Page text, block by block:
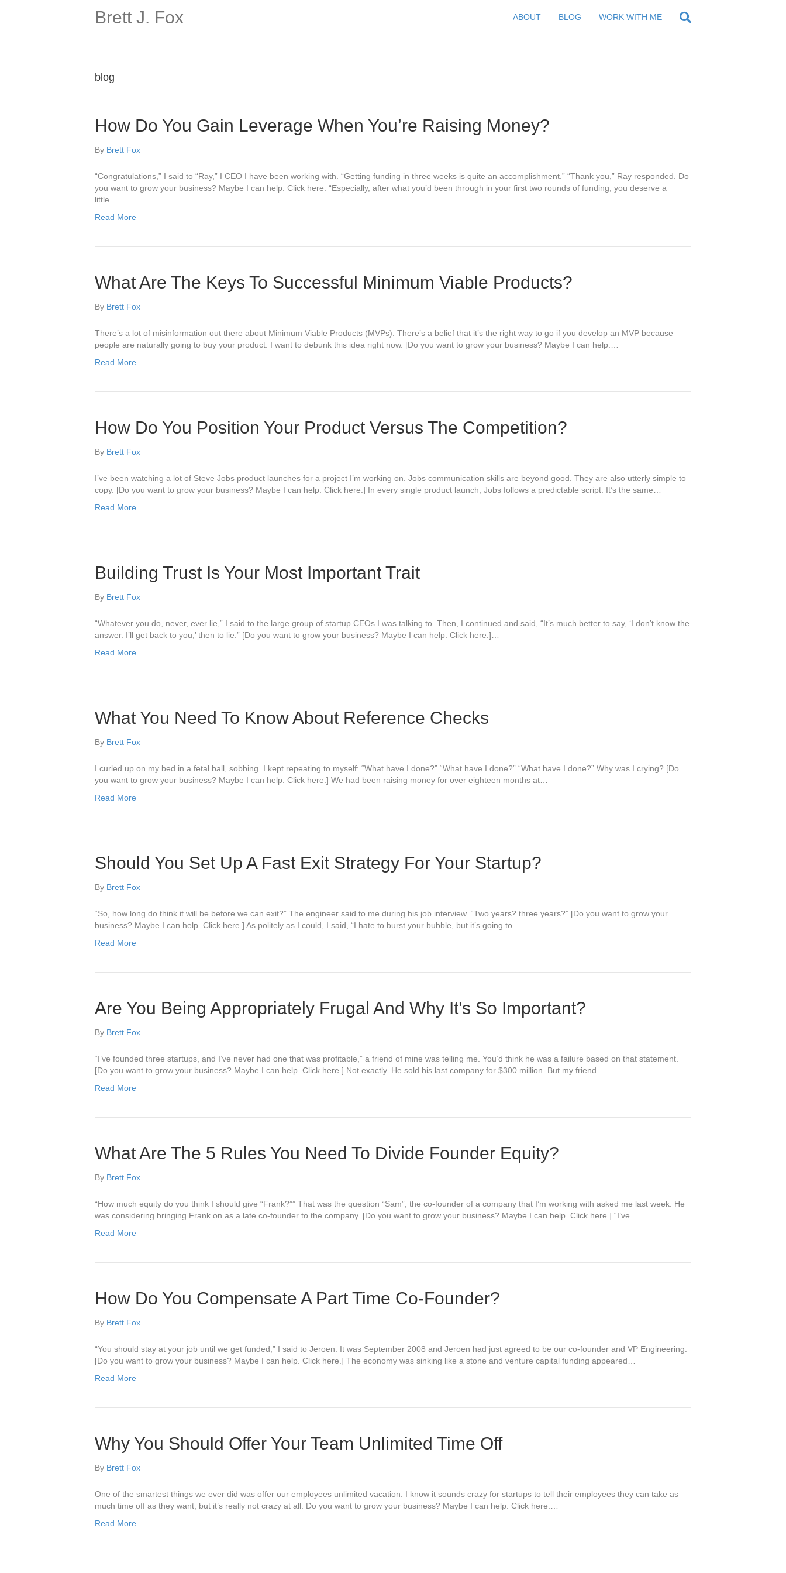
Brett J. Fox ABOUT BLOG WORK WITH ME
blog
How Do You Gain Leverage When You’re Raising Money?
By Brett Fox
“Congratulations,” I said to “Ray,” I CEO I have been working with. “Getting funding in three weeks is quite an accomplishment.” “Thank you,” Ray responded. Do
you want to grow your business? Maybe I can help. Click here. “Especially, after what you’d been through in your first two rounds of funding, you deserve a
little…
Read More
What Are The Keys To Successful Minimum Viable Products?
By Brett Fox
There’s a lot of misinformation out there about Minimum Viable Products (MVPs). There’s a belief that it’s the right way to go if you develop an MVP because
people are naturally going to buy your product. I want to debunk this idea right now. [Do you want to grow your business? Maybe I can help.…
Read More
How Do You Position Your Product Versus The Competition?
By Brett Fox
I’ve been watching a lot of Steve Jobs product launches for a project I’m working on. Jobs communication skills are beyond good. They are also utterly simple to
copy. [Do you want to grow your business? Maybe I can help. Click here.] In every single product launch, Jobs follows a predictable script. It’s the same…
Read More
Building Trust Is Your Most Important Trait
By Brett Fox
“Whatever you do, never, ever lie,” I said to the large group of startup CEOs I was talking to. Then, I continued and said, “It’s much better to say, ‘I don’t know the
answer. I’ll get back to you,’ then to lie.” [Do you want to grow your business? Maybe I can help. Click here.]…
Read More
What You Need To Know About Reference Checks
By Brett Fox
I curled up on my bed in a fetal ball, sobbing. I kept repeating to myself: “What have I done?” “What have I done?” “What have I done?” Why was I crying? [Do
you want to grow your business? Maybe I can help. Click here.] We had been raising money for over eighteen months at…
Read More
Should You Set Up A Fast Exit Strategy For Your Startup?
By Brett Fox
“So, how long do think it will be before we can exit?” The engineer said to me during his job interview. “Two years? three years?” [Do you want to grow your
business? Maybe I can help. Click here.] As politely as I could, I said, “I hate to burst your bubble, but it’s going to…
Read More
Are You Being Appropriately Frugal And Why It’s So Important?
By Brett Fox
“I’ve founded three startups, and I’ve never had one that was profitable,” a friend of mine was telling me. You’d think he was a failure based on that statement.
[Do you want to grow your business? Maybe I can help. Click here.] Not exactly. He sold his last company for $300 million. But my friend…
Read More
What Are The 5 Rules You Need To Divide Founder Equity?
By Brett Fox
“How much equity do you think I should give “Frank?”” That was the question “Sam”, the co-founder of a company that I’m working with asked me last week. He
was considering bringing Frank on as a late co-founder to the company. [Do you want to grow your business? Maybe I can help. Click here.] “I’ve…
Read More
How Do You Compensate A Part Time Co-Founder?
By Brett Fox
“You should stay at your job until we get funded,” I said to Jeroen. It was September 2008 and Jeroen had just agreed to be our co-founder and VP Engineering.
[Do you want to grow your business? Maybe I can help. Click here.] The economy was sinking like a stone and venture capital funding appeared…
Read More
Why You Should Offer Your Team Unlimited Time Off
By Brett Fox
One of the smartest things we ever did was offer our employees unlimited vacation. I know it sounds crazy for startups to tell their employees they can take as
much time off as they want, but it’s really not crazy at all. Do you want to grow your business? Maybe I can help. Click here.…
Read More